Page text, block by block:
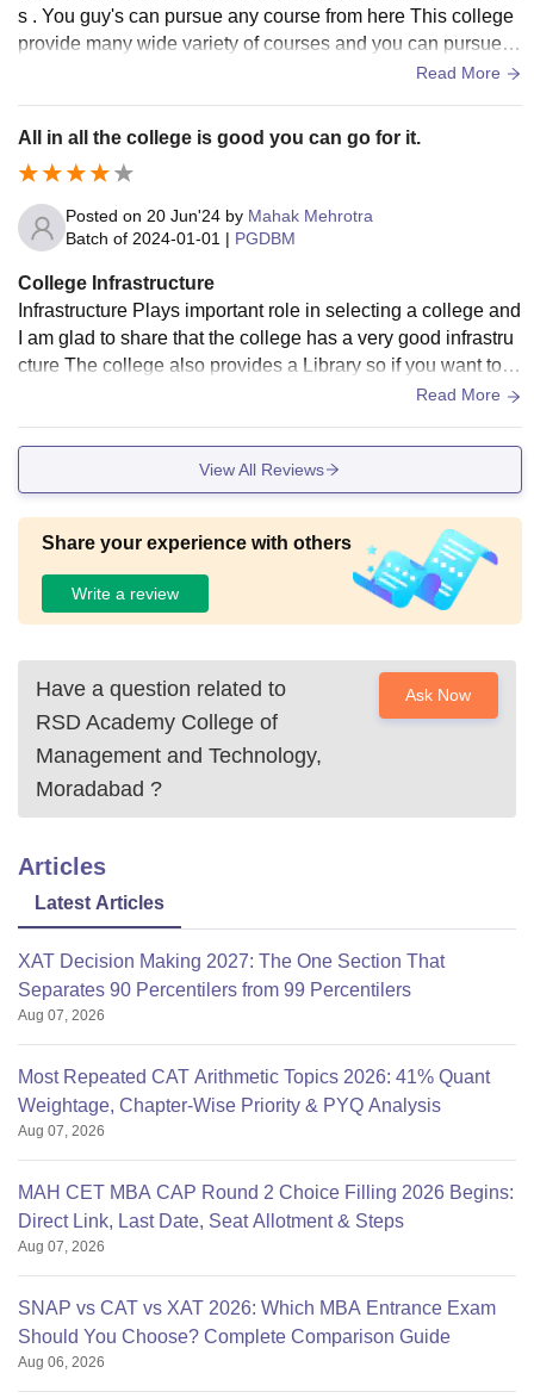
s . You guy's can pursue any course from here This college
provide many wide variety of courses and you can pursue a
Read More
All in all the college is good you can go for it.
Posted on 20 Jun'24 by Mahak Mehrotra
Batch of 2024-01-01 | PGDBM
College Infrastructure
Infrastructure Plays important role in selecting a college and
I am glad to share that the college has a very good infrastru
cture The college also provides a Library so if you want to st
udy with concentration then you can also do that..Read More
View All Reviews
Share your experience with others
Write a review
Have a question related to
RSD Academy College of
Management and Technology,
Moradabad ?
Ask Now
Articles
Latest Articles
XAT Decision Making 2027: The One Section That
Separates 90 Percentilers from 99 Percentilers
Aug 07, 2026
Most Repeated CAT Arithmetic Topics 2026: 41% Quant
Weightage, Chapter-Wise Priority & PYQ Analysis
Aug 07, 2026
MAH CET MBA CAP Round 2 Choice Filling 2026 Begins:
Direct Link, Last Date, Seat Allotment & Steps
Aug 07, 2026
SNAP vs CAT vs XAT 2026: Which MBA Entrance Exam
Should You Choose? Complete Comparison Guide
Aug 06, 2026